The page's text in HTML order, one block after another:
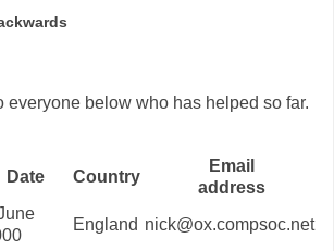
everyone below who has helped so far.
Date Country
Email
address
England nick@ox.compsoc.net